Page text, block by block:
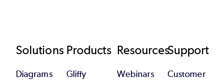
Footer
Solutions
Diagrams
Products
Gliffy
Resources
Webinars
Support
Customer